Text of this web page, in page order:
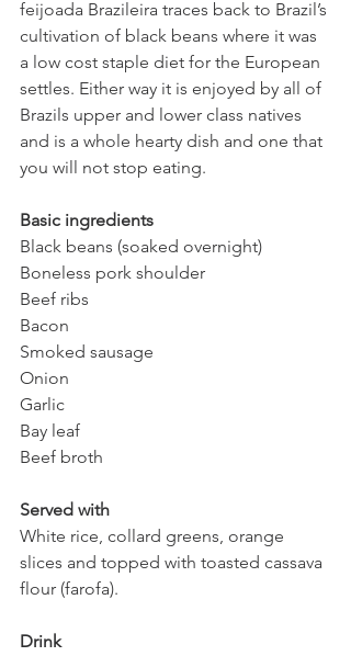
feijoada Brazileira traces back to Brazil’s
cultivation of black beans where it was
a low cost staple diet for the European
settles. Either way it is enjoyed by all of
Brazils upper and lower class natives
and is a whole hearty dish and one that
you will not stop eating.
Basic ingredients
Black beans (soaked overnight)
Boneless pork shoulder
Beef ribs
Bacon
Smoked sausage
Onion
Garlic
Bay leaf
Beef broth
Served with
White rice, collard greens, orange
slices and topped with toasted cassava
flour (farofa).
Drink